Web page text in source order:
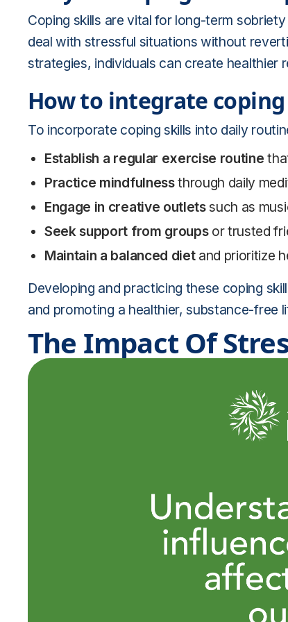
Coping skills are vital for long-term
deal with stressful situations without
strategies, individuals can create healthier
How to integrate
To incorporate coping skills into daily
Establish a regular exercise routine
Practice mindfulnessthrough daily
Engage in creative outletssuch as
Seek support from groupsor trusted
Maintain a balanced dietand prioritize
Developing and practicing these coping
and promoting a healthier, substance-free
The Impact Of